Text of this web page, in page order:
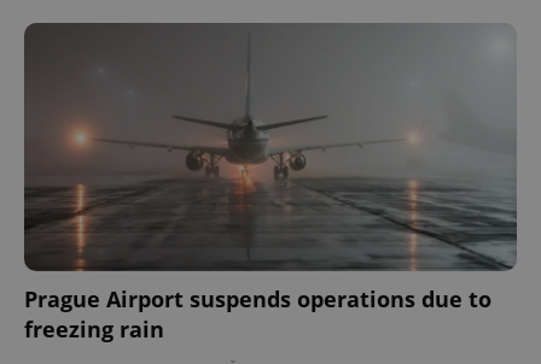
Prague Airport suspends operations due to
freezing rain